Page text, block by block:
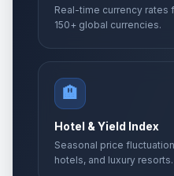
Real-time currency rates
150+ global currencies.
🏨
Hotel & Yield Index
Seasonal price
hotels, and luxury resorts.